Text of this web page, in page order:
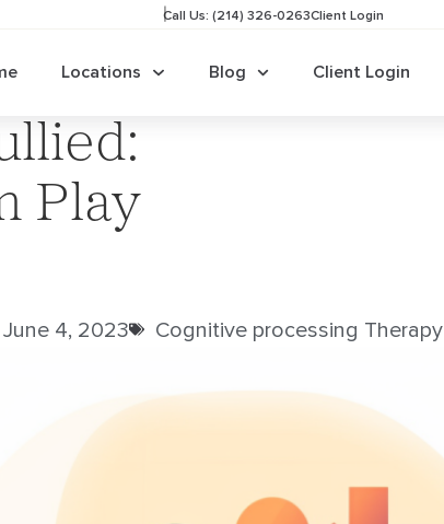
Call Us: (214) 326-0263Client Login
Locations Blog Client Login
Play
June 4, 2023 Cognitive processing Therapy